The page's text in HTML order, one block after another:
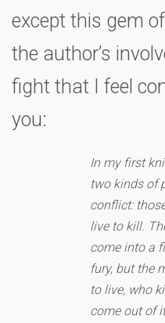
except this gem
the author’s
fight that I feel
you:
In my first
two kinds of
conflict:
live to kill.
come into a
fury, but the
to live, who
come out of